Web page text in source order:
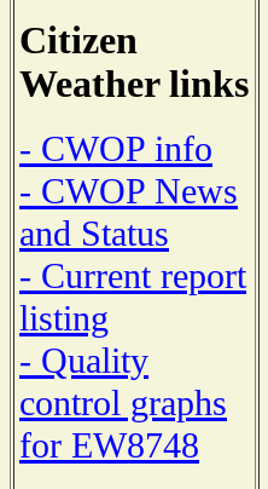
Citizen
Weather links
- CWOP info
- CWOP News
and Status
- Current report
listing
- Quality
control graphs
for EW8748